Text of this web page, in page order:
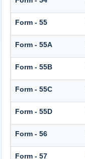
Form - 55
Form - 55A
Form - 55B
Form - 55C
Form - 55D
Form - 56
Form - 57